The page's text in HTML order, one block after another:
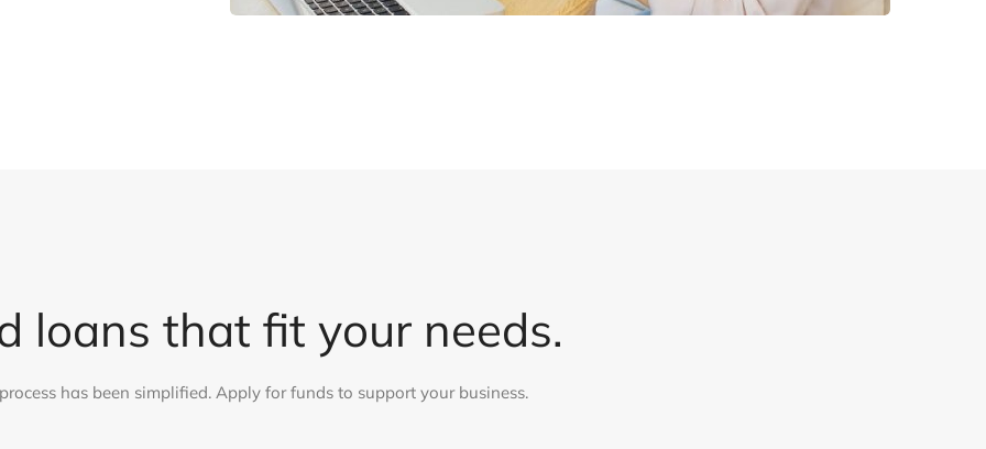
loans that fit your needs.
has been simplified. Apply for funds to support your business.